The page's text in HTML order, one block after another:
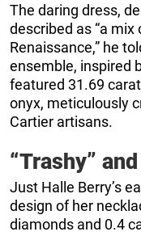
The daring dress,
described as “a
Renaissance,” he
ensemble, inspired
featured 31.69
onyx, meticulously
Cartier artisans.
“Trashy”
Just Halle Berry’s
design of her
diamonds and 0.4